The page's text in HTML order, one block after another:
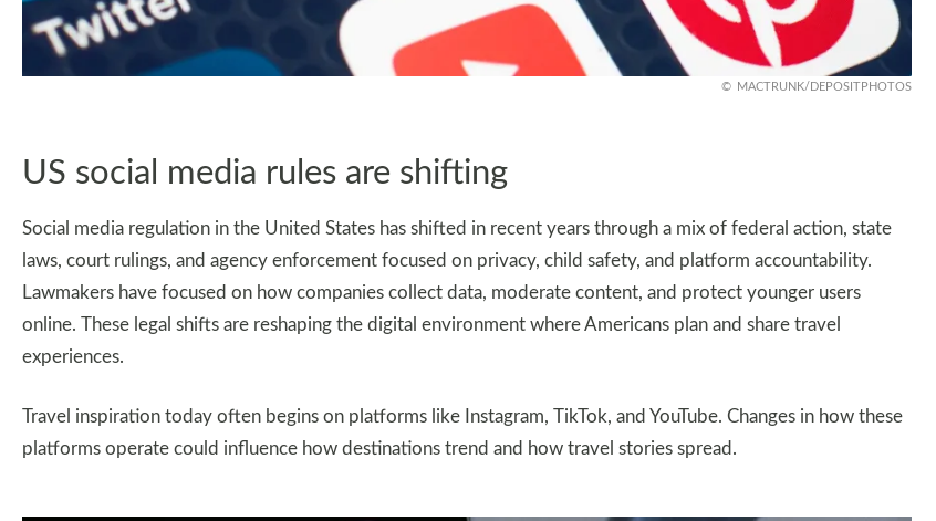
MACTRUNK/DEPOSITPHOTOS
US social media rules are shifting
Social media regulation in the United States has shifted in recent years through a mix of federal action, state
laws, court rulings, and agency enforcement focused on privacy, child safety, and platform accountability.
Lawmakers have focused on how companies collect data, moderate content, and protect younger users
online. These legal shifts are reshaping the digital environment where Americans plan and share travel
experiences.
Travel inspiration today often begins on platforms like Instagram, TikTok, and YouTube. Changes in how these
platforms operate could influence how destinations trend and how travel stories spread.